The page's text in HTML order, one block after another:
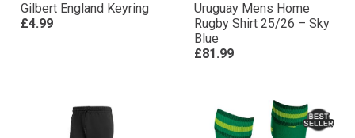
Gilbert England Keyring
£4.99
Uruguay Mens Home
Rugby Shirt 25/26 – Sky
Blue
£81.99